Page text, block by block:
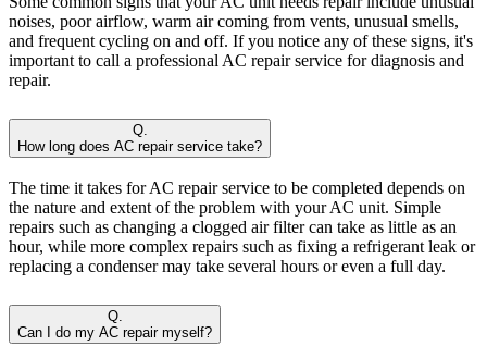
noises, poor airflow, warm air coming from vents, unusual smells,
and frequent cycling on and off. If you notice any of these signs, it's
important to call a professional AC repair service for diagnosis and
repair.
Q.
How long does AC repair service take?
The time it takes for AC repair service to be completed depends on
the nature and extent of the problem with your AC unit. Simple
repairs such as changing a clogged air filter can take as little as an
hour, while more complex repairs such as fixing a refrigerant leak or
replacing a condenser may take several hours or even a full day.
Q.
Can I do my AC repair myself?